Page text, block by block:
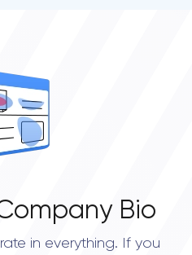
Bio
in everything. If you